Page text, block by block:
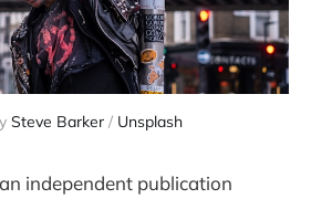
Steve Barker / Unsplash
independent publication